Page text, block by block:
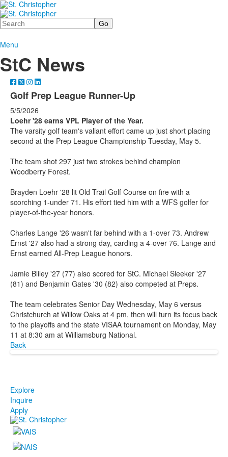
Search
Menu
StC News
Golf Prep League Runner-Up
5/5/2026
Loehr '28 earns VPL Player of the Year.
The varsity golf team's valiant effort came up just short placing
second at the Prep League Championship Tuesday, May 5.
The team shot 297 just two strokes behind champion
Woodberry Forest.
Brayden Loehr '28 lit Old Trail Golf Course on fire with a
scorching 1-under 71. His effort tied him with a WFS golfer for
player-of-the-year honors.
Charles Lange '26 wasn't far behind with a 1-over 73. Andrew
Ernst '27 also had a strong day, carding a 4-over 76. Lange and
Ernst earned All-Prep League honors.
Jamie Bliley '27 (77) also scored for StC. Michael Sleeker '27
(81) and Benjamin Gates '30 (82) also competed at Preps.
The team celebrates Senior Day Wednesday, May 6 versus
Christchurch at Willow Oaks at 4 pm, then will turn its focus back
to the playoffs and the state VISAA tournament on Monday, May
11 at 8:30 am at Williamsburg National.
Back
Explore
Inquire
Apply